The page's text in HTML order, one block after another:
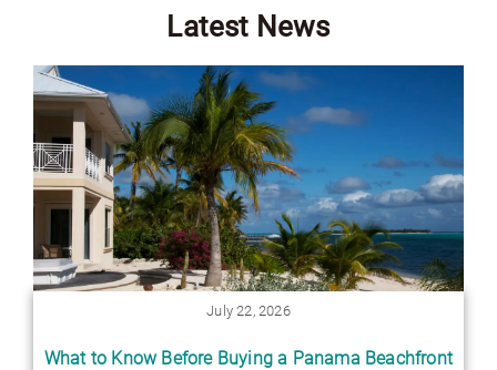
Latest News
July 22, 2026
What to Know Before Buying a Panama Beachfront